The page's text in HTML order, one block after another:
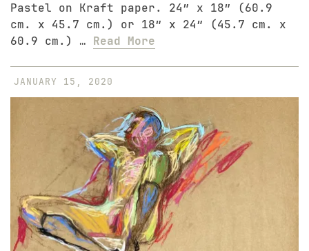
Pastel on Kraft paper. 24″ x 18″ (60.9
cm. x 45.7 cm.) or 18″ x 24″ (45.7 cm. x
60.9 cm.) … Read More
JANUARY 15, 2020